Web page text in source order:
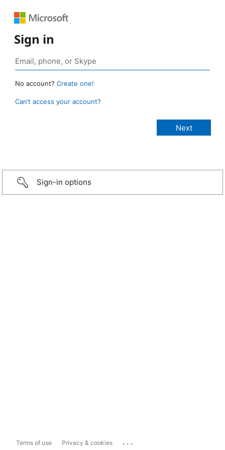
Sign in
No account? Create one!
Can’t access your account?
Sign-in options
Terms of use Privacy & cookies ...